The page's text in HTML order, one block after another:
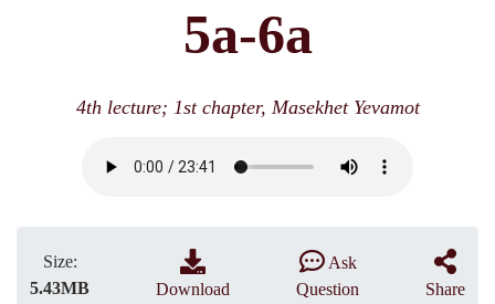
5a-6a
4th lecture; 1st chapter, Masekhet Yevamot
Size:
5.43MB
Download
Ask
Question
Share